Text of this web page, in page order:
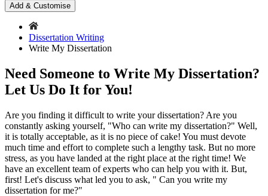
Add & Customise
Dissertation Writing
Write My Dissertation
Need Someone to Write My Dissertation?
Let Us Do It for You!
Are you finding it difficult to write your dissertation? Are you
constantly asking yourself, "Who can write my dissertation?" Well,
it is totally acceptable, as it is no piece of cake! You must devote
much time and effort to complete such a lengthy task. But no more
stress, as you have landed at the right place at the right time! We
have an excellent team of experts who can help you with it. But,
first! Let's discuss what led you to ask, " Can you write my
dissertation for me?"